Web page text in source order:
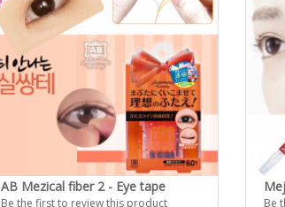
AB Mezical fiber 2 - Eye tape
Be the first to review this product Be